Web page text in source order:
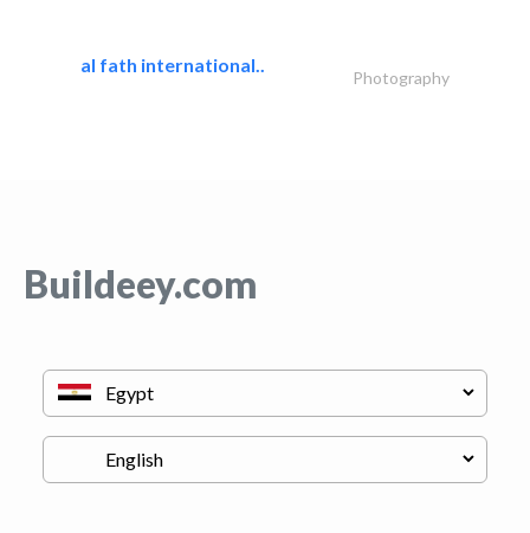
al fath international..
Photography
Buildeey.com